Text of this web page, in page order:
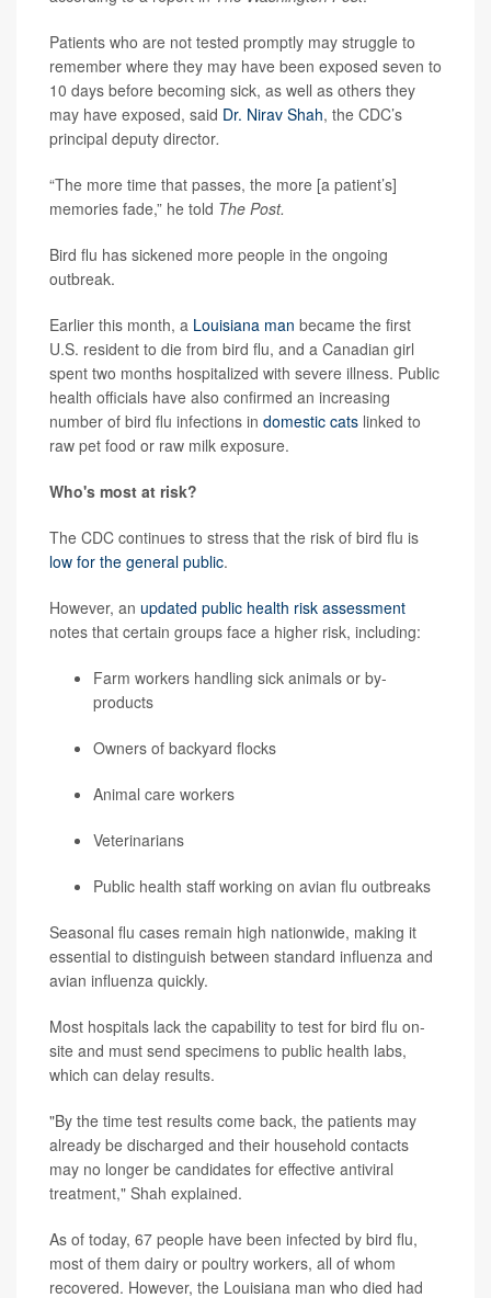
Patients who are not tested promptly may struggle to
remember where they may have been exposed seven to
10 days before becoming sick, as well as others they
may have exposed, said Dr. Nirav Shah, the CDC’s
principal deputy director.
“The more time that passes, the more [a patient’s]
memories fade,” he told The Post.
Bird flu has sickened more people in the ongoing
outbreak.
Earlier this month, a Louisiana man became the first
U.S. resident to die from bird flu, and a Canadian girl
spent two months hospitalized with severe illness. Public
health officials have also confirmed an increasing
number of bird flu infections in domestic cats linked to
raw pet food or raw milk exposure.
Who's most at risk?
The CDC continues to stress that the risk of bird flu is
low for the general public.
However, an updated public health risk assessment
notes that certain groups face a higher risk, including:
Farm workers handling sick animals or by-
products
Owners of backyard flocks
Animal care workers
Veterinarians
Public health staff working on avian flu outbreaks
Seasonal flu cases remain high nationwide, making it
essential to distinguish between standard influenza and
avian influenza quickly.
Most hospitals lack the capability to test for bird flu on-
site and must send specimens to public health labs,
which can delay results.
"By the time test results come back, the patients may
already be discharged and their household contacts
may no longer be candidates for effective antiviral
treatment," Shah explained.
As of today, 67 people have been infected by bird flu,
most of them dairy or poultry workers, all of whom
recovered. However, the Louisiana man who died had